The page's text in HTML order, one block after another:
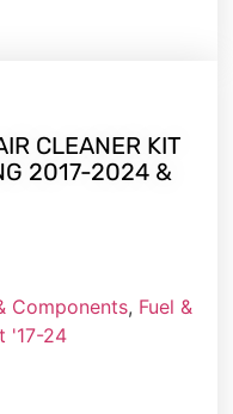
CLEANER KIT
2017-2024 &
Components, Fuel &
'17-24